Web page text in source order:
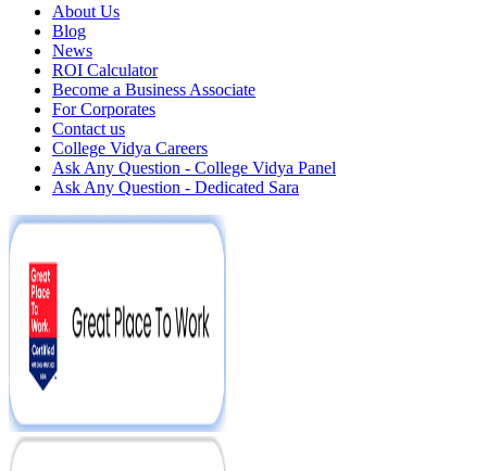
About Us
Blog
News
ROI Calculator
Become a Business Associate
For Corporates
Contact us
College Vidya Careers
Ask Any Question - College Vidya Panel
Ask Any Question - Dedicated Sara